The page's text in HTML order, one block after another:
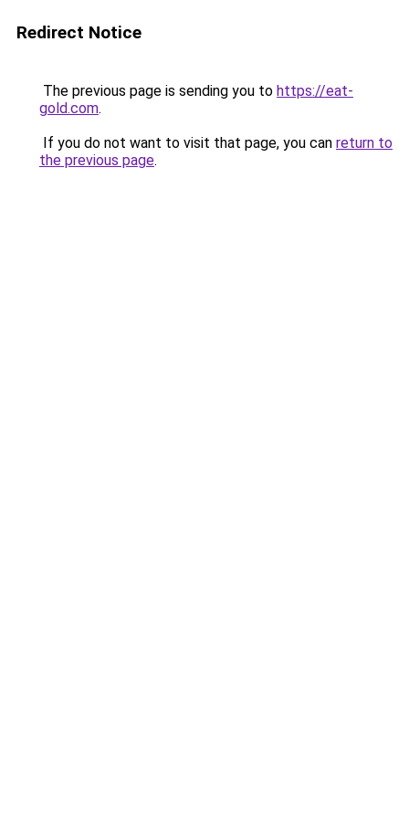
Redirect Notice
The previous page is sending you to https://eat-
gold.com.
If you do not want to visit that page, you can return to
the previous page.